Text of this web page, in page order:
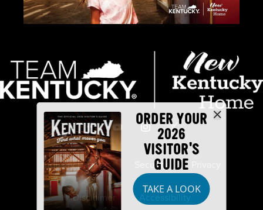
ORDER YOUR
2026
VISITOR'S
GUIDE
TAKE A LOOK
Industry Partners Security
Disclaimer Accessibility